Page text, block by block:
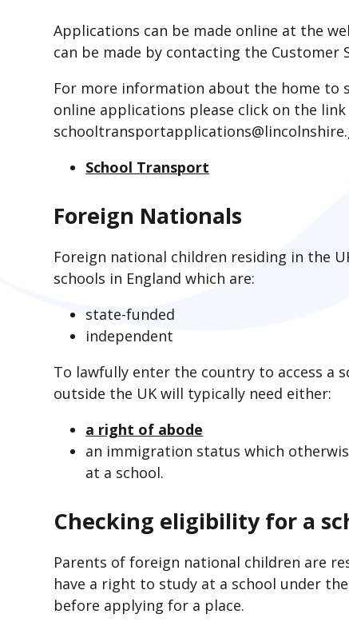
Applications can be made online at the
can be made by contacting the Customer
For more information about the home to
online applications please click on the
School Transport
Foreign Nationals
Foreign national children residing in the
schools in England which are:
state-funded
independent
To lawfully enter the country to access a
outside the UK will typically need either:
a right of abode
an immigration status which
at a school.
Checking eligibility for a
Parents of foreign national children are
have a right to study at a school under the
before applying for a place.